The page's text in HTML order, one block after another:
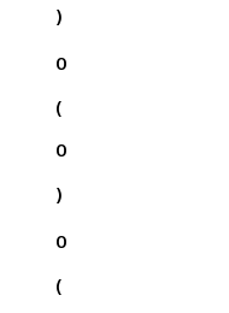
)
0
(
0
)
0
(